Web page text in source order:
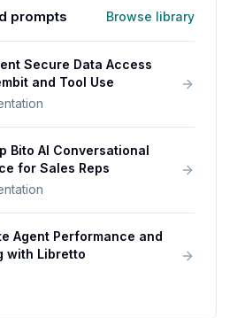
prompts Browse library
Secure Data Access
and Tool Use
Bito AI Conversational
for Sales Reps
Agent Performance and
with Libretto